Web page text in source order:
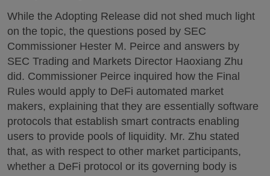
While the Adopting Release did not shed much light
on the topic, the questions posed by SEC
Commissioner Hester M. Peirce and answers by
SEC Trading and Markets Director Haoxiang Zhu
did. Commissioner Peirce inquired how the Final
Rules would apply to DeFi automated market
makers, explaining that they are essentially software
protocols that establish smart contracts enabling
users to provide pools of liquidity. Mr. Zhu stated
that, as with respect to other market participants,
whether a DeFi protocol or its governing body is